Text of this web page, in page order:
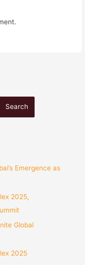
Search
Emergence as
2025,
Global
2025